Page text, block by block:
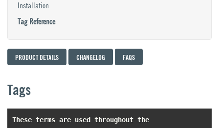
Installation
Tag Reference
PRODUCT DETAILS CHANGELOG FAQS
Tags
These terms are used throughout the